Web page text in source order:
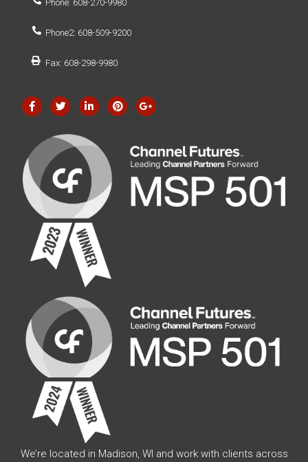
Phone: 608-270-9980
Phone2: 608-509-9200
Fax: 608-298-9980
We’re located in Madison, WI and work with clients across